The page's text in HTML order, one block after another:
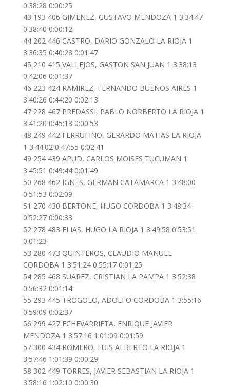
0:38:28 0:00:25
43 193 406 GIMENEZ, GUSTAVO MENDOZA 1 3:34:47
0:38:40 0:00:12
44 202 446 CASTRO, DARIO GONZALO LA RIOJA 1
3:36:35 0:40:28 0:01:47
45 210 415 VALLEJOS, GASTON SAN JUAN 1 3:38:13
0:42:06 0:01:37
46 223 424 RAMIREZ, FERNANDO BUENOS AIRES 1
3:40:26 0:44:20 0:02:13
47 228 467 PREDASSI, PABLO NORBERTO LA RIOJA 1
3:41:20 0:45:13 0:00:53
48 249 442 FERRUFINO, GERARDO MATIAS LA RIOJA
1 3:44:02 0:47:55 0:02:41
49 254 439 APUD, CARLOS MOISES TUCUMAN 1
3:45:51 0:49:44 0:01:49
50 268 462 IGNES, GERMAN CATAMARCA 1 3:48:00
0:51:53 0:02:09
51 270 430 BERTONE, HUGO CORDOBA 1 3:48:34
0:52:27 0:00:33
52 278 483 ELIAS, HUGO LA RIOJA 1 3:49:58 0:53:51
0:01:23
53 280 473 QUINTEROS, CLAUDIO MANUEL
CORDOBA 1 3:51:24 0:55:17 0:01:25
54 285 468 SUAREZ, CRISTIAN LA PAMPA 1 3:52:38
0:56:32 0:01:14
55 293 445 TROGOLO, ADOLFO CORDOBA 1 3:55:16
0:59:09 0:02:37
56 299 427 ECHEVARRIETA, ENRIQUE JAVIER
MENDOZA 1 3:57:16 1:01:09 0:01:59
57 300 434 ROMERO, LUIS ALBERTO LA RIOJA 1
3:57:46 1:01:39 0:00:29
58 302 449 TORRES, JAVIER SEBASTIAN LA RIOJA 1
3:58:16 1:02:10 0:00:30